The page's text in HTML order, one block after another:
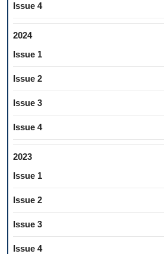
Issue 4
2024
Issue 1
Issue 2
Issue 3
Issue 4
2023
Issue 1
Issue 2
Issue 3
Issue 4